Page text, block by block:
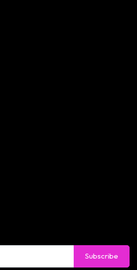
Subscribe